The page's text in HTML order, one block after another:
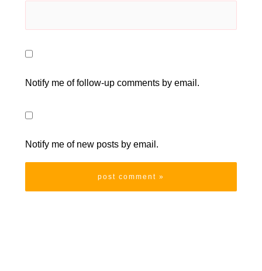
Notify me of follow-up comments by email.
Notify me of new posts by email.